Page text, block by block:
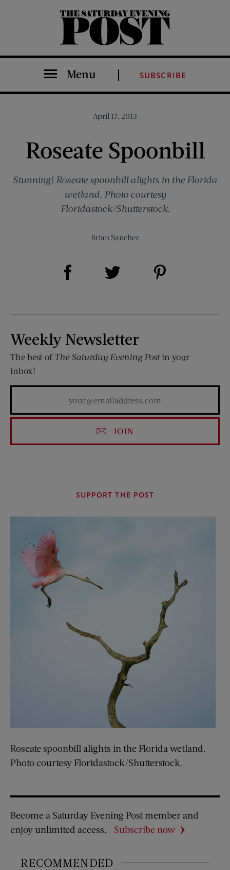
The Saturday Evening Post
Menu SUBSCRIBE
April 17, 2013
Roseate Spoonbill
Stunning! Roseate spoonbill alights in the Florida
wetland. Photo courtesy
Floridastock/Shutterstock.
Brian Sanchez
Share on Facebook (opens new window)
Weekly Newsletter
The best of The Saturday Evening Postin your
inbox!
JOIN
SUPPORT THE POST
Roseate spoonbill alights in the Florida wetland.
Photo courtesy Floridastock/Shutterstock.
Become a Saturday Evening Post member and
enjoy unlimited access.
Subscribe now
RECOMMENDED